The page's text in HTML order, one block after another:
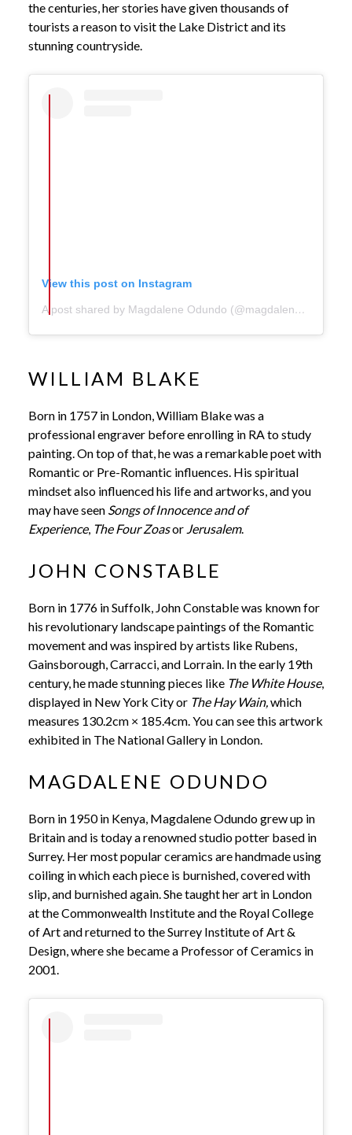
the centuries, her stories have given thousands of
tourists a reason to visit the Lake District and its
stunning countryside.
View this post on Instagram
A post shared by Magdalene Odundo (@magdaleneodundo)
WILLIAM BLAKE
Born in 1757 in London, William Blake was a
professional engraver before enrolling in RA to study
painting. On top of that, he was a remarkable poet with
Romantic or Pre-Romantic influences. His spiritual
mindset also influenced his life and artworks, and you
may have seen Songs of Innocence and of
Experience, The Four Zoasor Jerusalem.
JOHN CONSTABLE
Born in 1776 in Suffolk, John Constable was known for
his revolutionary landscape paintings of the Romantic
movement and was inspired by artists like Rubens,
Gainsborough, Carracci, and Lorrain. In the early 19th
century, he made stunning pieces like The White House,
displayed in New York City or The Hay Wain,which
measures 130.2cm × 185.4cm. You can see this artwork
exhibited in The National Gallery in London.
MAGDALENE ODUNDO
Born in 1950 in Kenya, Magdalene Odundo grew up in
Britain and is today a renowned studio potter based in
Surrey. Her most popular ceramics are handmade using
coiling in which each piece is burnished, covered with
slip, and burnished again. She taught her art in London
at the Commonwealth Institute and the Royal College
of Art and returned to the Surrey Institute of Art &
Design, where she became a Professor of Ceramics in
2001.